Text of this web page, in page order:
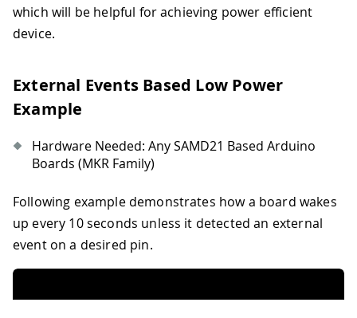
which will be helpful for achieving power efficient
device.
External Events Based Low Power
Example
Hardware Needed: Any SAMD21 Based Arduino
Boards (MKR Family)
Following example demonstrates how a board wakes
up every 10 seconds unless it detected an external
event on a desired pin.